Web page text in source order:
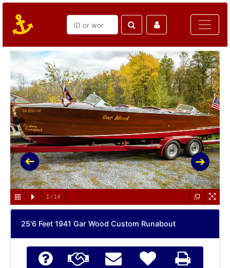
1 / 14
25'6 Feet 1941 Gar Wood Custom Runabout